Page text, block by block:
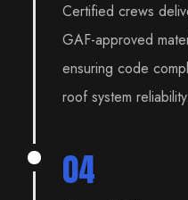
Certified crews
GAF-approved
ensuring code
roof system reliability.
04